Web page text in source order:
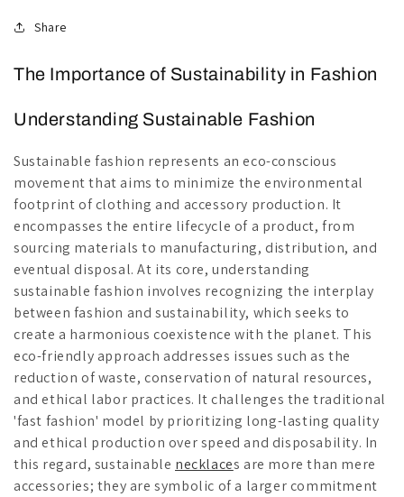
Share
The Importance of Sustainability in Fashion
Understanding Sustainable Fashion
Sustainable fashion represents an eco-conscious
movement that aims to minimize the environmental
footprint of clothing and accessory production. It
encompasses the entire lifecycle of a product, from
sourcing materials to manufacturing, distribution, and
eventual disposal. At its core, understanding
sustainable fashion involves recognizing the interplay
between fashion and sustainability, which seeks to
create a harmonious coexistence with the planet. This
eco-friendly approach addresses issues such as the
reduction of waste, conservation of natural resources,
and ethical labor practices. It challenges the traditional
'fast fashion' model by prioritizing long-lasting quality
and ethical production over speed and disposability. In
this regard, sustainable necklaces are more than mere
accessories; they are symbolic of a larger commitment